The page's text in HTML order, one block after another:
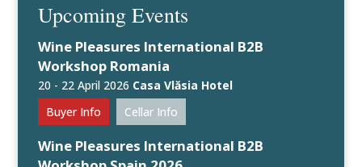
Upcoming Events
Wine Pleasures International B2B
Workshop Romania
20 - 22 April 2026 Casa Vlăsia Hotel
Buyer Info
Cellar Info
Wine Pleasures International B2B